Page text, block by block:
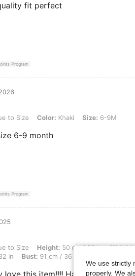
fit perfect
Program
Size, Color: Khaki, Size: 6-9M
to Size Color: Khaki Size: 6-9M
6-9 month
Program
Size, Height: 50 cm / 20 in, Weight: 65 kg /
to Size Height: 50 cm / 20 in Weight:
in Bust: 91 cm / 36 in
We use strictly
properly. We